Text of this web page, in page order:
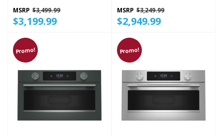
MSRP $3,499.99
$3,199.99
MSRP $3,249.99
$2,949.99
Promo! Promo!